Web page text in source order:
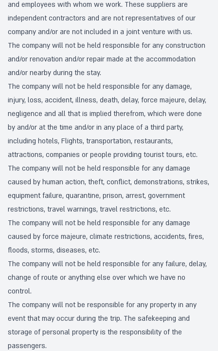
and employees with whom we work. These suppliers are
independent contractors and are not representatives of our
company and/or are not included in a joint venture with us.
The company will not be held responsible for any construction
and/or renovation and/or repair made at the accommodation
and/or nearby during the stay.
The company will not be held responsible for any damage,
injury, loss, accident, illness, death, delay, force majeure, delay,
negligence and all that is implied therefrom, which were done
by and/or at the time and/or in any place of a third party,
including hotels, Flights, transportation, restaurants,
attractions, companies or people providing tourist tours, etc.
The company will not be held responsible for any damage
caused by human action, theft, conflict, demonstrations, strikes,
equipment failure, quarantine, prison, arrest, government
restrictions, travel warnings, travel restrictions, etc.
The company will not be held responsible for any damage
caused by force majeure, climate restrictions, accidents, fires,
floods, storms, diseases, etc.
The company will not be held responsible for any failure, delay,
change of route or anything else over which we have no
control.
The company will not be responsible for any property in any
event that may occur during the trip. The safekeeping and
storage of personal property is the responsibility of the
passengers.